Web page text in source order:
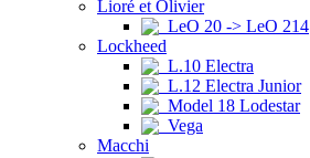
Lioré et Olivier
LeO 20 -> LeO 214
Lockheed
L.10 Electra
L.12 Electra Junior
Model 18 Lodestar
Vega
Macchi